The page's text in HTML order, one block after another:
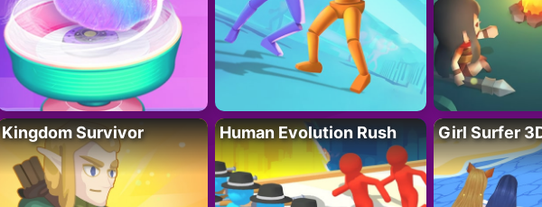
Kingdom Survivor Human Evolution Rush Girl Surfer